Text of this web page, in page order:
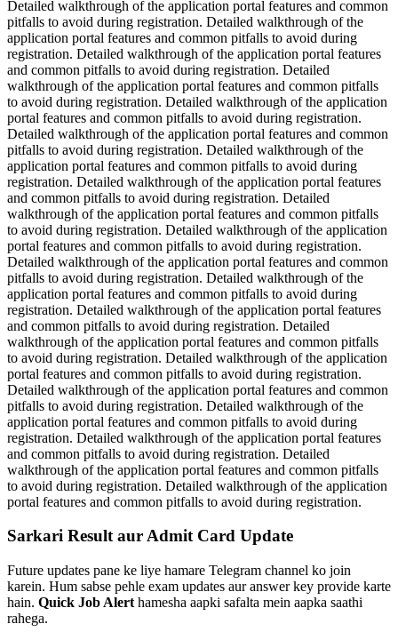
Detailed walkthrough of the application portal features and common
pitfalls to avoid during registration. Detailed walkthrough of the
application portal features and common pitfalls to avoid during
registration. Detailed walkthrough of the application portal features
and common pitfalls to avoid during registration. Detailed
walkthrough of the application portal features and common pitfalls
to avoid during registration. Detailed walkthrough of the application
portal features and common pitfalls to avoid during registration.
Detailed walkthrough of the application portal features and common
pitfalls to avoid during registration. Detailed walkthrough of the
application portal features and common pitfalls to avoid during
registration. Detailed walkthrough of the application portal features
and common pitfalls to avoid during registration. Detailed
walkthrough of the application portal features and common pitfalls
to avoid during registration. Detailed walkthrough of the application
portal features and common pitfalls to avoid during registration.
Detailed walkthrough of the application portal features and common
pitfalls to avoid during registration. Detailed walkthrough of the
application portal features and common pitfalls to avoid during
registration. Detailed walkthrough of the application portal features
and common pitfalls to avoid during registration. Detailed
walkthrough of the application portal features and common pitfalls
to avoid during registration. Detailed walkthrough of the application
portal features and common pitfalls to avoid during registration.
Detailed walkthrough of the application portal features and common
pitfalls to avoid during registration. Detailed walkthrough of the
application portal features and common pitfalls to avoid during
registration. Detailed walkthrough of the application portal features
and common pitfalls to avoid during registration. Detailed
walkthrough of the application portal features and common pitfalls
to avoid during registration. Detailed walkthrough of the application
portal features and common pitfalls to avoid during registration.
Sarkari Result aur Admit Card Update
Future updates pane ke liye hamare Telegram channel ko join
karein. Hum sabse pehle exam updates aur answer key provide karte
hain. Quick Job Alert hamesha aapki safalta mein aapka saathi
rahega.